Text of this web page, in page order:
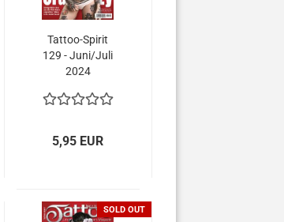
Tattoo-Spirit
129 - Juni/Juli
2024
5,95 EUR
SOLD OUT